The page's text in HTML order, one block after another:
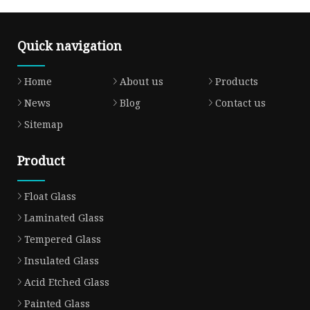
Quick navigation
Home About us
Products
News
Blog
Contact us
Sitemap
Product
Float Glass
Laminated Glass
Tempered Glass
Insulated Glass
Acid Etched Glass
Painted Glass